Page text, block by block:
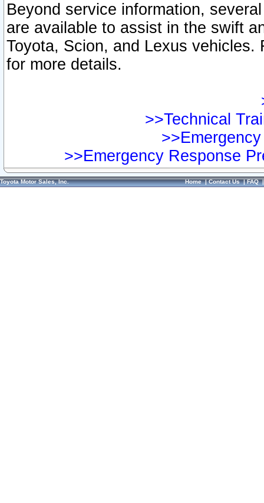
Beyond service information,
are available to assist in the swift
Toyota, Scion, and Lexus vehicles.
for more details.
>>Technical
>>Emergency Response
Toyota Motor Sales, Inc. Home|Contact Us|FAQ